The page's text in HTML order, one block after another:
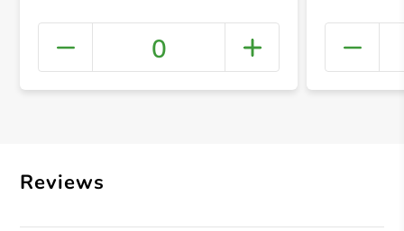
+
0
Reviews